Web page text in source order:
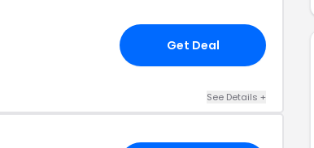
Get Deal
See Details +